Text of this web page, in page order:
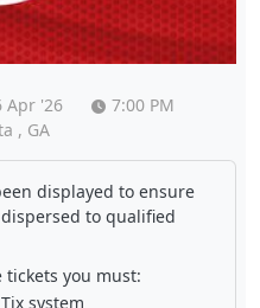
Apr '26
7:00 PM
, GA
displayed to ensure
to qualified
tickets you must:
system